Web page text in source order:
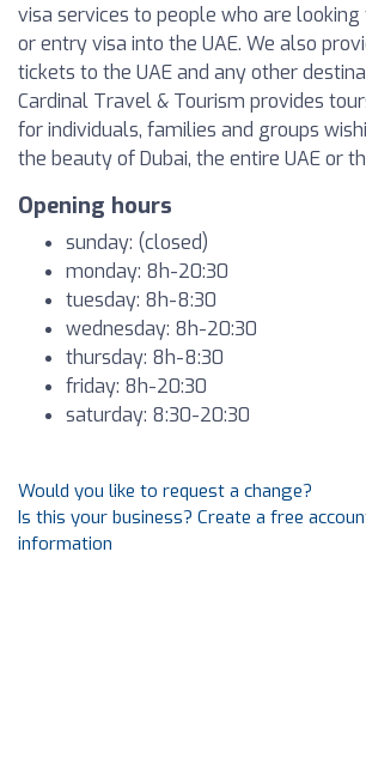
visa services to people who are
or entry visa into the UAE. We also
tickets to the UAE and any other
Cardinal Travel & Tourism provides
for individuals, families and groups
the beauty of Dubai, the entire UAE or
Opening hours
sunday: (closed)
monday: 8h-20:30
tuesday: 8h-8:30
wednesday: 8h-20:30
thursday: 8h-8:30
friday: 8h-20:30
saturday: 8:30-20:30
Would you like to request a change?
Is this your business? Create a free
information